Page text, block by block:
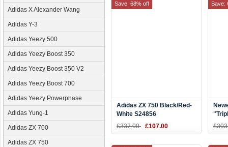
Adidas X Alexander Wang
Adidas Y-3
Adidas Yeezy 500
Adidas Yeezy Boost 350
Adidas Yeezy Boost 350 V2
Adidas Yeezy Boost 700
Adidas Yeezy Powerphase
Adidas Yung-1
Adidas ZX 700
Adidas ZX 750
Adidas ZX 750 Black/Red-
White S24856
£337.00 £107.00
Save: 68% off Save: